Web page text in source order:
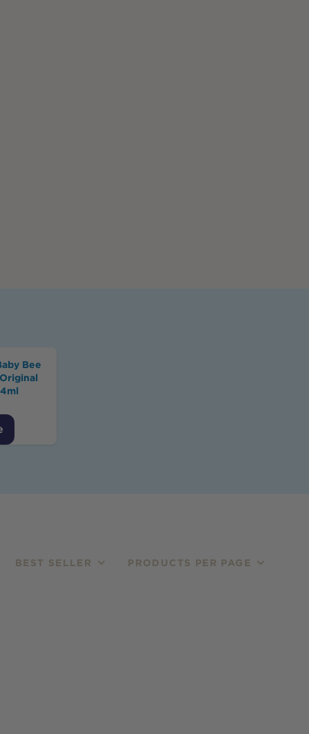
Bee
BEST SELLER PRODUCTS PER PAGE